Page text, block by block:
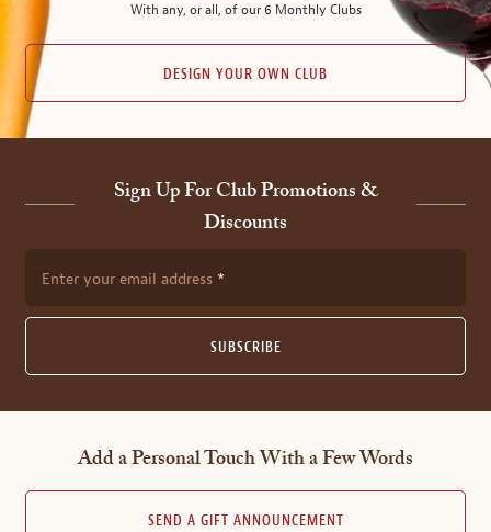
With any, or all, of our 6 Monthly Clubs
DESIGN YOUR OWN CLUB
Sign Up For Club Promotions &
Discounts
Enter your email address
SUBSCRIBE
Add a Personal Touch With a Few Words
SEND A GIFT ANNOUNCEMENT